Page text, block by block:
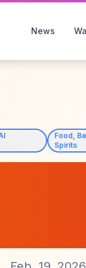
News
Food,
Spirits